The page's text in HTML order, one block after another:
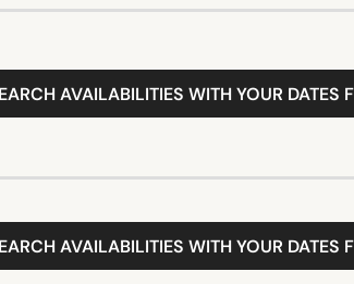
AVAILABILITIES WITH YOUR DATES
AVAILABILITIES WITH YOUR DATES